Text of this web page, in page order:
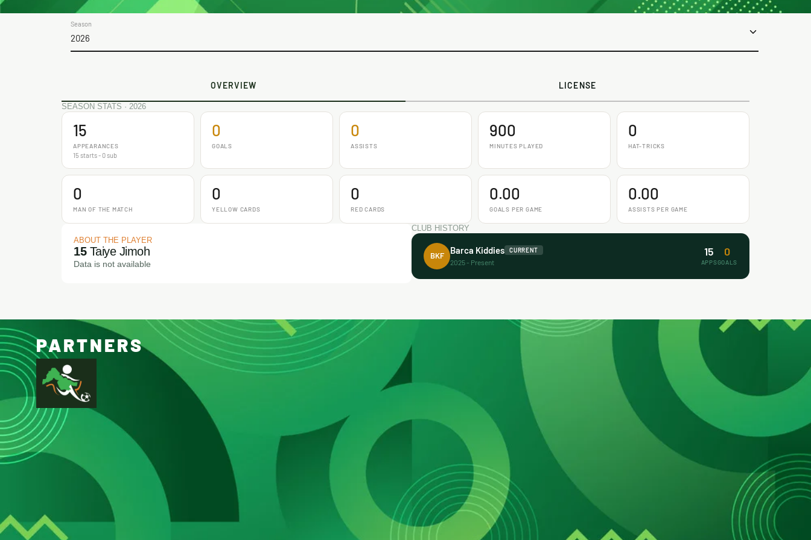
Season
2026
OVERVIEW LICENSE
SEASON STATS · 2026
15
APPEARANCES
15 starts - 0 sub
0
GOALS
0
ASSISTS
900
MINUTES PLAYED
0
HAT-TRICKS
0
MAN OF THE MATCH
0
YELLOW CARDS
0
RED CARDS
0.00
GOALS PER GAME
0.00
ASSISTS PER GAME
ABOUT THE PLAYER
15Taiye Jimoh
Data is not available
CLUB HISTORY
BKF Barca Kiddies CURRENT
2025 - Present
15
APPS
0
GOALS
PARTNERS